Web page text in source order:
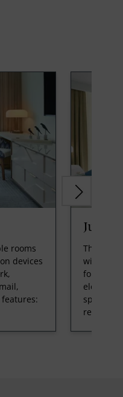
rooms
devices
Junior
This
with
for door
electrical
speaker
remote